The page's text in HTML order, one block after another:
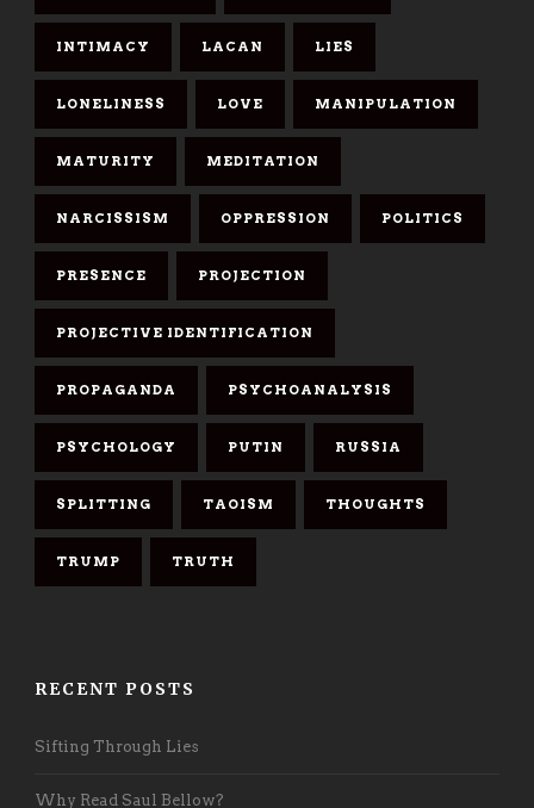
INTIMACY LACAN LIES
LONELINESS LOVE MANIPULATION
MATURITY MEDITATION
NARCISSISM OPPRESSION POLITICS
PRESENCE PROJECTION
PROJECTIVE IDENTIFICATION
PROPAGANDA PSYCHOANALYSIS
PSYCHOLOGY PUTIN RUSSIA
SPLITTING TAOISM THOUGHTS
TRUMP TRUTH
RECENT POSTS
Sifting Through Lies
Why Read Saul Bellow?